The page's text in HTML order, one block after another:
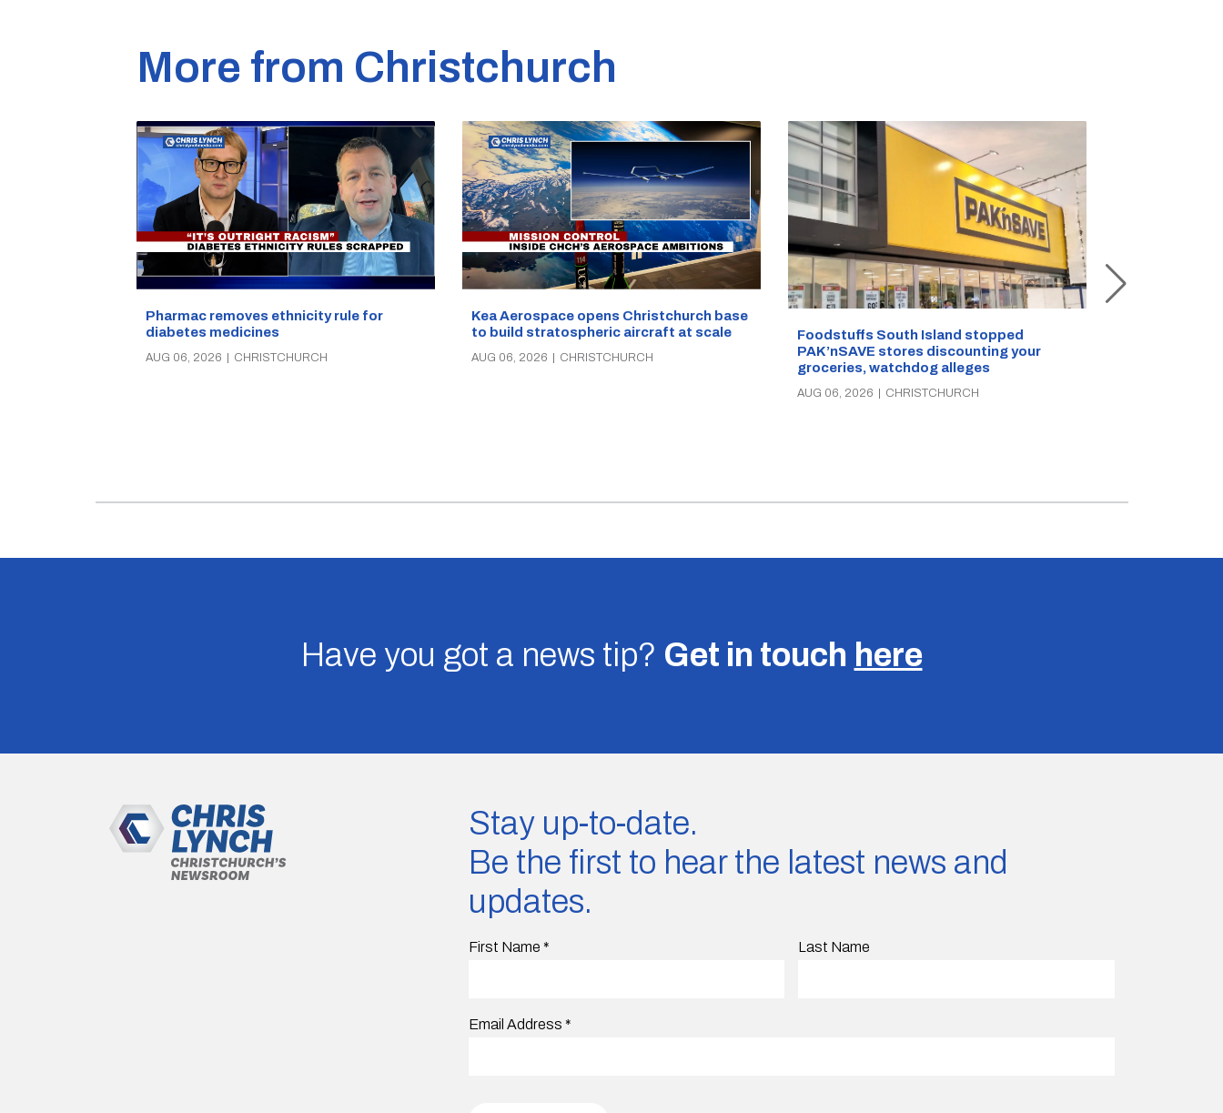
More from Christchurch
Pharmac removes ethnicity rule for
diabetes medicines
AUG 06, 2026 | CHRISTCHURCH
Kea Aerospace opens Christchurch base
to build stratospheric aircraft at scale
AUG 06, 2026 | CHRISTCHURCH
Foodstuffs South Island stopped
PAK’nSAVE stores discounting your
groceries, watchdog alleges
AUG 06, 2026 | CHRISTCHURCH
Have you got a news tip? Get in touch here
Stay up-to-date.
Be the first to hear the latest news and
updates.
First Name * Last Name
Email Address *